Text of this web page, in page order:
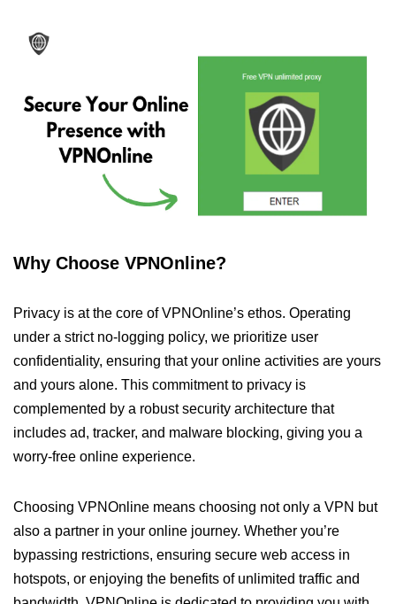
Why Choose VPNOnline?
Privacy is at the core of VPNOnline’s ethos. Operating
under a strict no-logging policy, we prioritize user
confidentiality, ensuring that your online activities are yours
and yours alone. This commitment to privacy is
complemented by a robust security architecture that
includes ad, tracker, and malware blocking, giving you a
worry-free online experience.
Choosing VPNOnline means choosing not only a VPN but
also a partner in your online journey. Whether you’re
bypassing restrictions, ensuring secure web access in
hotspots, or enjoying the benefits of unlimited traffic and